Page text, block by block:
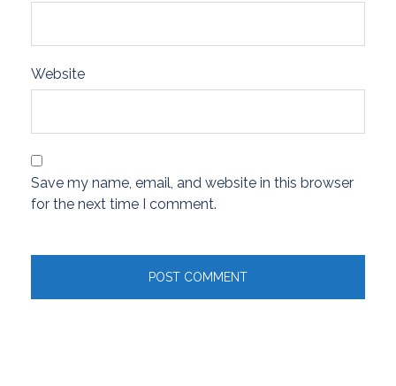
Website
Save my name, email, and website in this browser
for the next time I comment.